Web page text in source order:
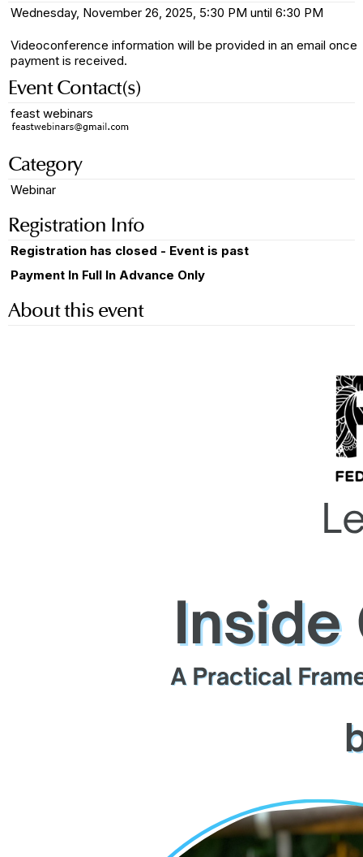
Wednesday, November 26, 2025, 5:30 PM until 6:30 PM
Videoconference information will be provided in an email once
payment is received.
Event Contact(s)
feast webinars
Category
Webinar
Registration Info
Registration has closed - Event is past
Payment In Full In Advance Only
About this event